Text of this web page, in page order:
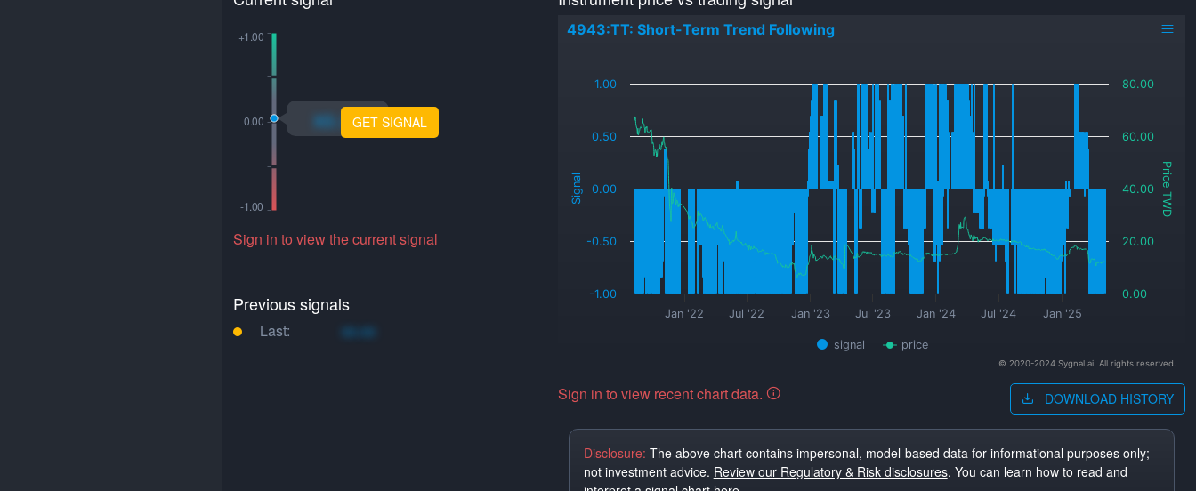
xo.xoGET SIGNAL
Sign in to view the current signal
Previous signals
Last: xo.xo
Signal Price TWD
4943:TT: Short-Term Trend Following
signal price
Jan '22 Jul '22 Jan '23 Jul '23 Jan '24 Jul '24 Jan '25
-1.00
-0.50
0.00
0.50
1.00
0.00
20.00
40.00
60.00
80.00
© 2020-2024 Sygnal.ai. All rights reserved.
Sign in to view recent chart data. DOWNLOAD HISTORY
Disclosure: The above chart contains impersonal, model-based data for informational purposes only;
not investment advice. Review our Regulatory & Risk disclosures. You can learn how to read and